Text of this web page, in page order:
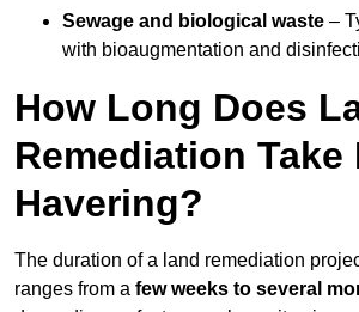
Sewage and biological waste –
with bioaugmentation and
How Long Does
Remediation Take
Havering?
The duration of a land remediation
ranges from a few weeks to several